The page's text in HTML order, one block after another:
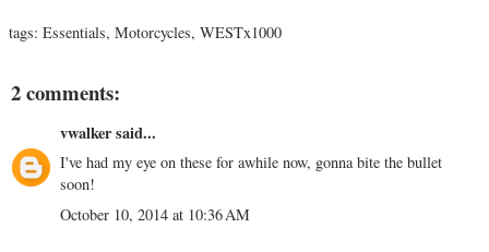
tags: Essentials, Motorcycles, WESTx1000
2 comments:
vwalkersaid...
I've had my eye on these for awhile now, gonna bite the bullet
soon!
October 10, 2014 at 10:36 AM